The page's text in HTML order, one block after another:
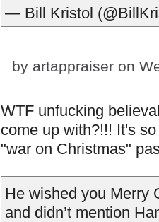
— Bill Kristol
by artappraiser on
WTF unfucking
come up with?!!! It's
"war on Christmas"
He wished you Merry
and didn’t mention